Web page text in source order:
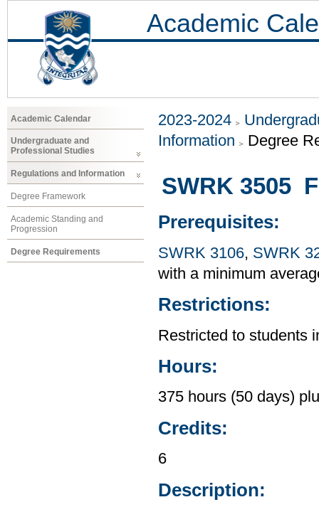
Academic
Academic Calendar
Undergraduate and
Professional Studies
Regulations and Information
Degree Framework
Academic Standing and
Progression
Degree Requirements
2023-2024
Information
Degree
SWRK 3505
Prerequisites:
SWRK 3106, SWRK
with a minimum
Restrictions:
Restricted to students
Hours:
375 hours (50 days)
Credits:
6
Description: